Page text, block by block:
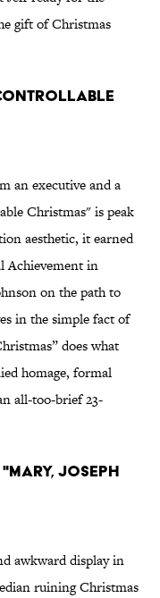
gift of Christmas
an executive and a
Christmas" is peak
aesthetic, it earned
Achievement in
on the path to
in the simple fact of
does what
homage, formal
all-too-brief 23-
Joseph
awkward display in
ruining Christmas